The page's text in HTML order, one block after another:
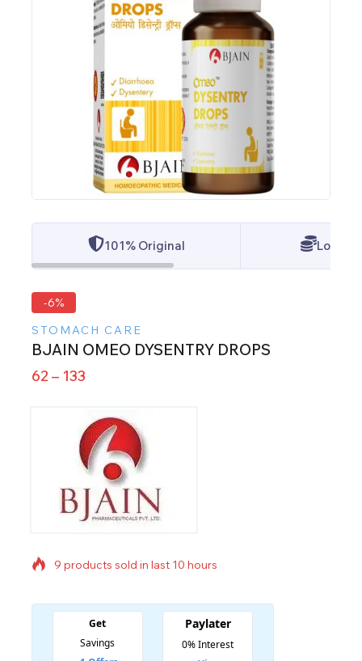
101% Original Lowest
-6%
STOMACH CARE
BJAIN OMEO DYSENTRY DROPS
62 – 133
9 products sold in last 10 hours
Selling fast! Over 13 people have in their cart